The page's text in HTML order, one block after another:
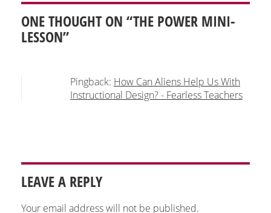
ONE THOUGHT ON “THE POWER MINI-
LESSON”
Pingback: How Can Aliens Help Us With
Instructional Design? - Fearless Teachers
LEAVE A REPLY
Your email address will not be published.